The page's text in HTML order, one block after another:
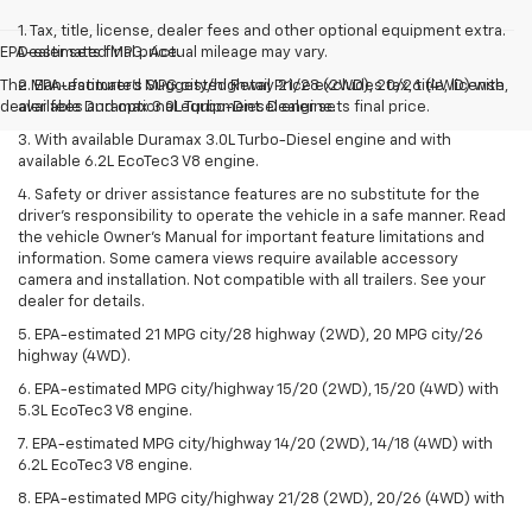
EPA-estimated MPG. Actual mileage may vary.
The Manufacturer's Suggested Retail Price excludes tax, title, license,
dealer fees and optional equipment. Dealer sets final price.
1. Tax, title, license, dealer fees and other optional equipment extra.
Dealer sets final price.
2. EPA-estimated MPG city/highway 21/28 (2WD), 20/26 (4WD) with
available Duramax 3.0L Turbo-Diesel engine.
3. With available Duramax 3.0L Turbo-Diesel engine and with
available 6.2L EcoTec3 V8 engine.
4. Safety or driver assistance features are no substitute for the
driver’s responsibility to operate the vehicle in a safe manner. Read
the vehicle Owner’s Manual for important feature limitations and
information. Some camera views require available accessory
camera and installation. Not compatible with all trailers. See your
dealer for details.
5. EPA-estimated 21 MPG city/28 highway (2WD), 20 MPG city/26
highway (4WD).
6. EPA-estimated MPG city/highway 15/20 (2WD), 15/20 (4WD) with
5.3L EcoTec3 V8 engine.
7. EPA-estimated MPG city/highway 14/20 (2WD), 14/18 (4WD) with
6.2L EcoTec3 V8 engine.
8. EPA-estimated MPG city/highway 21/28 (2WD), 20/26 (4WD) with